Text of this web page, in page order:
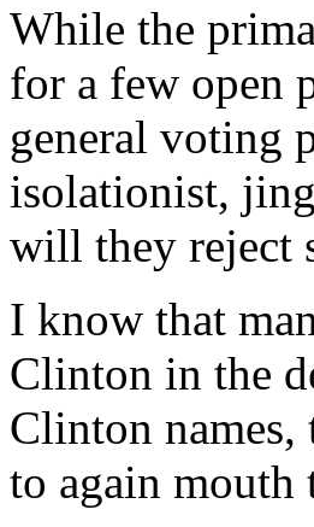
While the
for a few open
general voting
isolationist,
will they reject
I know that
Clinton in the
Clinton names,
to again mouth